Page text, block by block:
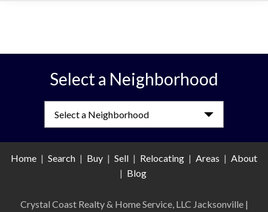
Select a Neighborhood
Home | Search | Buy | Sell | Relocating | Areas | About
| Blog
Crystal Coast Realty & Home Service, LLC Jacksonville |